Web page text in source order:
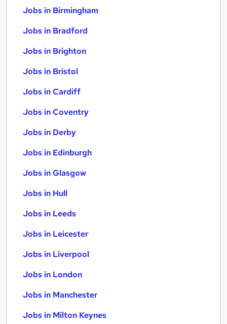
Jobs in Birmingham
Jobs in Bradford
Jobs in Brighton
Jobs in Bristol
Jobs in Cardiff
Jobs in Coventry
Jobs in Derby
Jobs in Edinburgh
Jobs in Glasgow
Jobs in Hull
Jobs in Leeds
Jobs in Leicester
Jobs in Liverpool
Jobs in London
Jobs in Manchester
Jobs in Milton Keynes